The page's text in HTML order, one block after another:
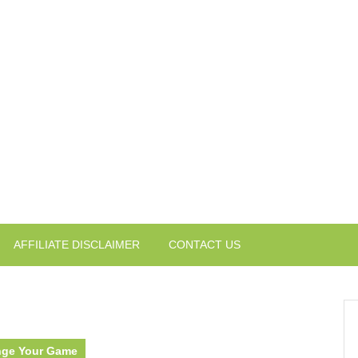
AFFILIATE DISCLAIMER CONTACT US
Your Game